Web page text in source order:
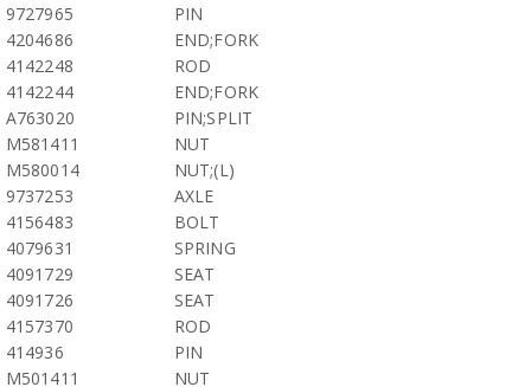
9727965
PIN
4204686
END;FORK
4142248
ROD
4142244
END;FORK
A763020
PIN;SPLIT
M581411
NUT
M580014
NUT;(L)
9737253
AXLE
4156483
BOLT
4079631
SPRING
4091729
SEAT
4091726
SEAT
4157370
ROD
414936
PIN
M501411
NUT